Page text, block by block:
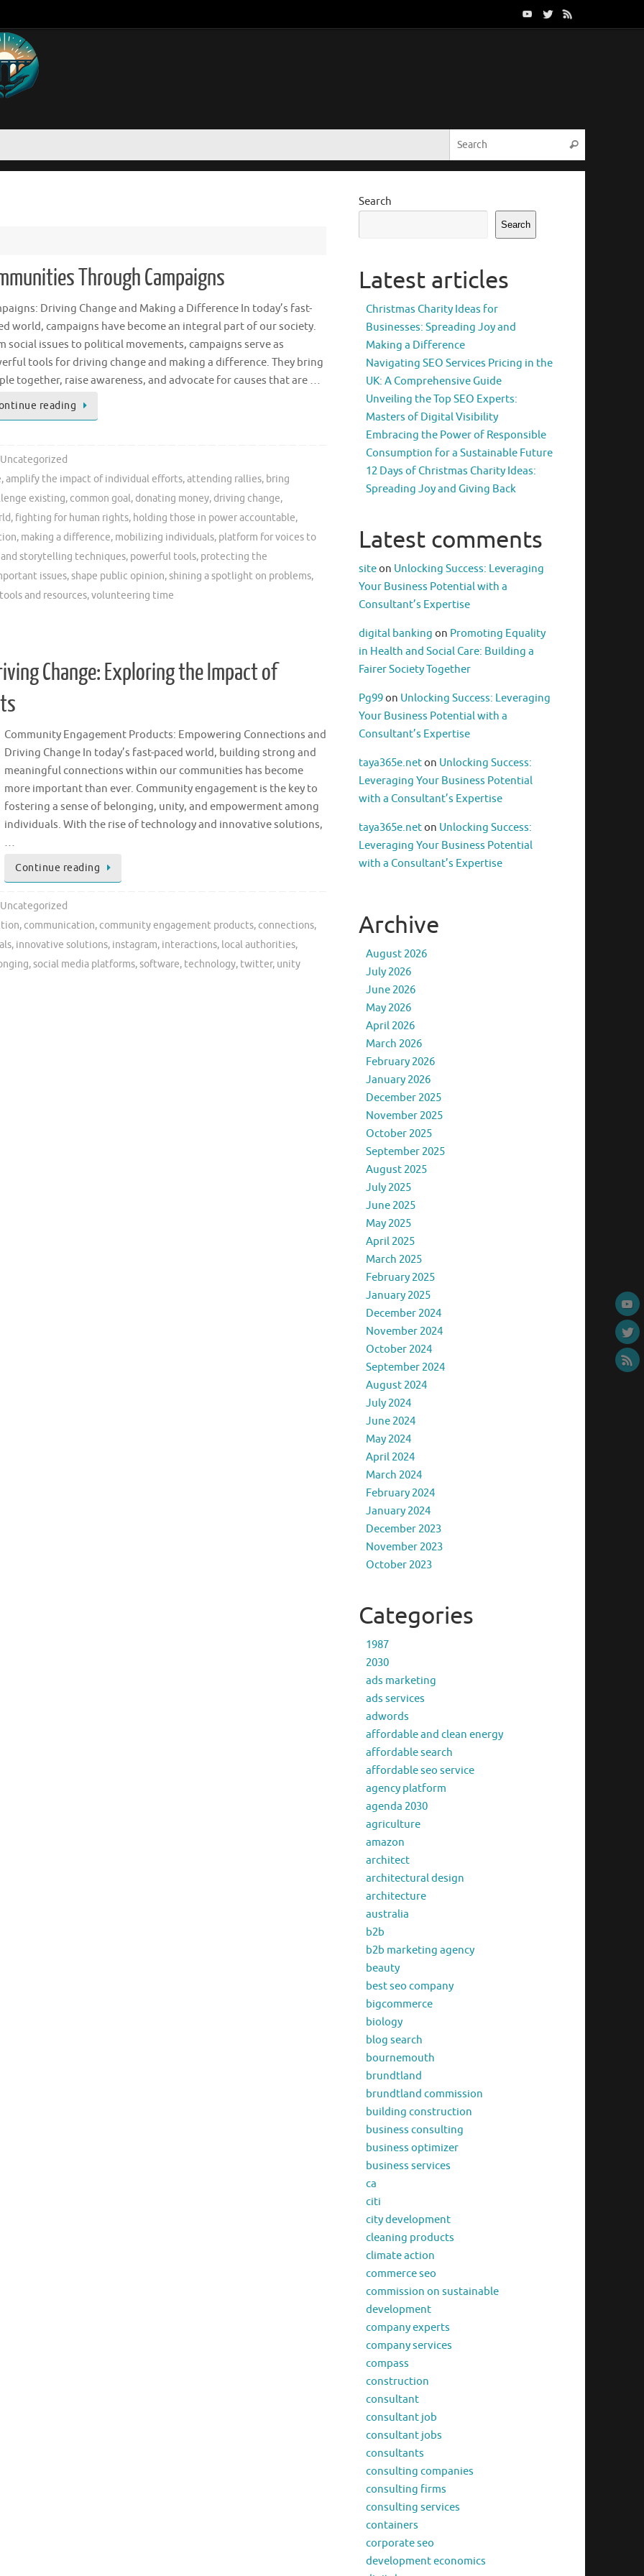
Search
Through Campaigns
Driving Change and Making a Difference In today’s fast-
world, campaigns have become an integral part of our society.
social issues to political movements, campaigns serve as
tools for driving change and making a difference. They bring
together, raise awareness, and advocate for causes that are …
reading
Uncategorized
,amplify the impact of individual efforts,attending rallies, bring
existing, common goal, donating money, driving change,
, fighting for human rights, holding those in power accountable,
, making a difference, mobilizing individuals, platform for voices to
storytelling techniques, powerful tools, protecting the
issues,shape public opinion,shining a spotlight on problems,
tools and resources,volunteering time
Change: Exploring the Impact of
Community Engagement Products: Empowering Connections and
Driving Change In today’s fast-paced world, building strong and
meaningful connections within our communities has become
more important than ever. Community engagement is the key to
fostering a sense of belonging, unity, and empowerment among
individuals. With the rise of technology and innovative solutions,
…
Continue reading
Uncategorized
, communication, community engagement products, connections,
, innovative solutions, instagram, interactions, local authorities,
,social media platforms,software, technology, twitter, unity
Search
Search
Latest articles
Christmas Charity Ideas for
Businesses: Spreading Joy and
Making a Difference
Navigating SEO Services Pricing in the
UK: A Comprehensive Guide
Unveiling the Top SEO Experts:
Masters of Digital Visibility
Embracing the Power of Responsible
Consumption for a Sustainable Future
12 Days of Christmas Charity Ideas:
Spreading Joy and Giving Back
Latest comments
siteon Unlocking Success: Leveraging
Your Business Potential with a
Consultant’s Expertise
digital banking on Promoting Equality
in Health and Social Care: Building a
Fairer Society Together
Pg99on Unlocking Success: Leveraging
Your Business Potential with a
Consultant’s Expertise
taya365e.neton Unlocking Success:
Leveraging Your Business Potential
with a Consultant’s Expertise
taya365e.neton Unlocking Success:
Leveraging Your Business Potential
with a Consultant’s Expertise
Archive
August 2026
July 2026
June 2026
May 2026
April 2026
March 2026
February 2026
January 2026
December 2025
November 2025
October 2025
September 2025
August 2025
July 2025
June 2025
May 2025
April 2025
March 2025
February 2025
January 2025
December 2024
November 2024
October 2024
September 2024
August 2024
July 2024
June 2024
May 2024
April 2024
March 2024
February 2024
January 2024
December 2023
November 2023
October 2023
Categories
1987
2030
ads marketing
ads services
adwords
affordable and clean energy
affordable search
affordable seo service
agency platform
agenda 2030
agriculture
amazon
architect
architectural design
architecture
australia
b2b
b2b marketing agency
beauty
best seo company
bigcommerce
biology
blog search
bournemouth
brundtland
brundtland commission
building construction
business consulting
business optimizer
business services
ca
citi
city development
cleaning products
climate action
commerce seo
commission on sustainable
development
company experts
company services
compass
construction
consultant
consultant job
consultant jobs
consultants
consulting companies
consulting firms
consulting services
containers
corporate seo
development economics